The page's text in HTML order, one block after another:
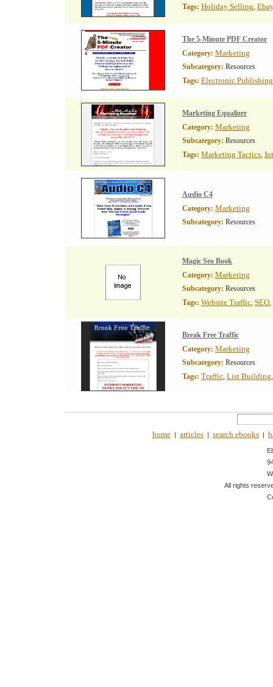
Tags: Holiday Selling,
The 5-Minute PDF Creator
Category: Marketing
Subcategory: Resources
Tags: Electronic Publishing
Marketing Equalizer
Category: Marketing
Subcategory: Resources
Tags: Marketing Tactics,
Audio C4
Category: Marketing
Subcategory: Resources
Magic Seo Book
Category: Marketing
Subcategory: Resources
Tags: Website Traffic, SEO,
Break Free Traffic
Category: Marketing
Subcategory: Resources
Tags: Traffic, List Building
home | articles | search ebooks |
All rights